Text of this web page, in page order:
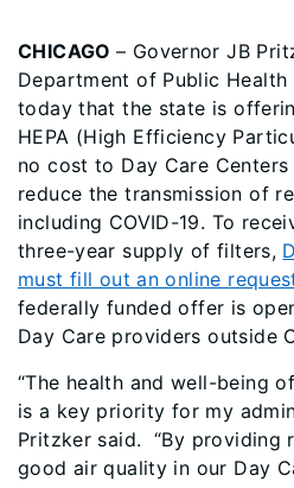
CHICAGO– Governor JB
Department of Public Health
today that the state is
HEPA (High Efficiency
no cost to Day Care
reduce the transmission of
including COVID-19. To
three-year supply of filters,
must fill out an online
federally funded offer is
Day Care providers outside
“The health and well-being
is a key priority for my
Pritzker said. “By providing
good air quality in our Day